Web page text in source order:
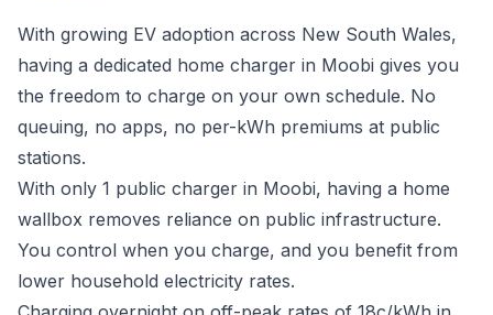
With growing EV adoption across New South Wales,
having a dedicated home charger in Moobi gives you
the freedom to charge on your own schedule. No
queuing, no apps, no per-kWh premiums at public
stations.
With only 1 public charger in Moobi, having a home
wallbox removes reliance on public infrastructure.
You control when you charge, and you benefit from
lower household electricity rates.